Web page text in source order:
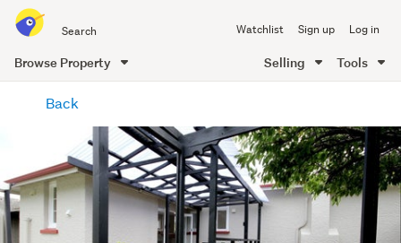
all
of
Me
Watchlist Sign up Log in
Browse Property Selling Tools
content
Back